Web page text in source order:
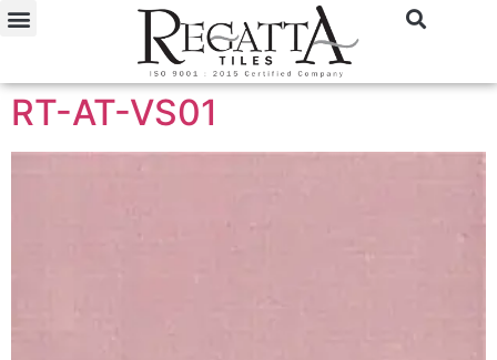
RT-AT-VS01